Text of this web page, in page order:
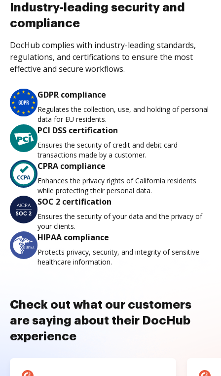
Industry-leading security and
compliance
DocHub complies with industry-leading standards,
regulations, and certifications to ensure the most
effective and secure workflows.
GDPR compliance
Regulates the collection, use, and holding of personal
data for EU residents.
PCI DSS certification
Ensures the security of credit and debit card
transactions made by a customer.
CPRA compliance
Enhances the privacy rights of California residents
while protecting their personal data.
SOC 2 certification
Ensures the security of your data and the privacy of
your clients.
HIPAA compliance
Protects privacy, security, and integrity of sensitive
healthcare information.
Check out what our customers
are saying about their DocHub
experience